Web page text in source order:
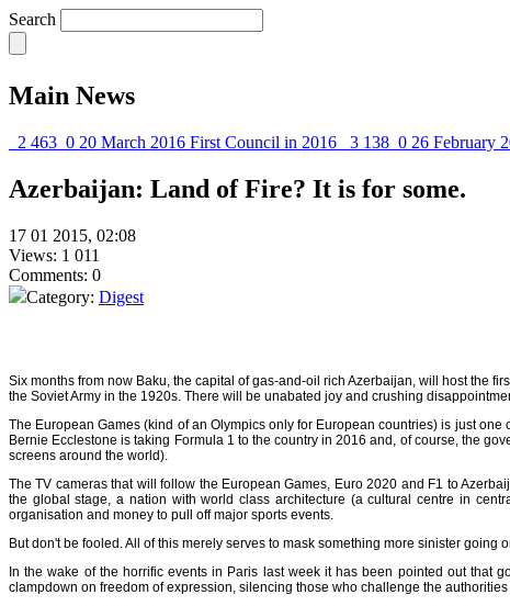
Search
Main News
2 463 0 20 March 2016 First Council in 2016 3 138 0 26 February
Azerbaijan: Land of Fire? It is for some.
17 01 2015, 02:08
Views: 1 011
Comments: 0
Category: Digest
Six months from now Baku, the capital of gas-and-oil rich Azerbaijan, will host the
the Soviet Army in the 1920s. There will be unabated joy and crushing
The European Games (kind of an Olympics only for European countries) is just
Bernie Ecclestone is taking Formula 1 to the country in 2016 and, of course, the
screens around the world).
The TV cameras that will follow the European Games, Euro 2020 and F1 to
the global stage, a nation with world class architecture (a cultural centre in
organisation and money to pull off major sports events.
But don't be fooled. All of this merely serves to mask something more sinister
In the wake of the horrific events in Paris last week it has been pointed out that
clampdown on freedom of expression, silencing those who challenge the